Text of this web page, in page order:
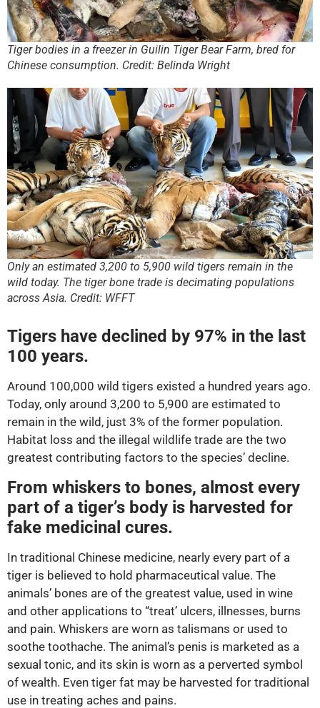
Tiger bodies in a freezer in Guilin Tiger Bear Farm, bred for
Chinese consumption. Credit: Belinda Wright
Only an estimated 3,200 to 5,900 wild tigers remain in the
wild today. The tiger bone trade is decimating populations
across Asia. Credit: WFFT
Tigers have declined by 97% in the last
100 years.
Around 100,000 wild tigers existed a hundred years ago.
Today, only around 3,200 to 5,900 are estimated to
remain in the wild, just 3% of the former population.
Habitat loss and the illegal wildlife trade are the two
greatest contributing factors to the species’ decline.
From whiskers to bones, almost every
part of a tiger’s body is harvested for
fake medicinal cures.
In traditional Chinese medicine, nearly every part of a
tiger is believed to hold pharmaceutical value. The
animals’ bones are of the greatest value, used in wine
and other applications to “treat’ ulcers, illnesses, burns
and pain. Whiskers are worn as talismans or used to
soothe toothache. The animal’s penis is marketed as a
sexual tonic, and its skin is worn as a perverted symbol
of wealth. Even tiger fat may be harvested for traditional
use in treating aches and pains.